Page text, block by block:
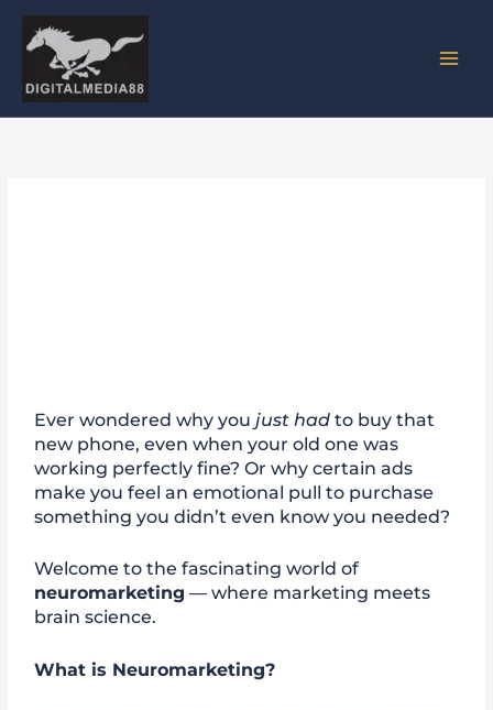
Skip
content
Ever wondered why you just had to buy that
new phone, even when your old one was
working perfectly fine? Or why certain ads
make you feel an emotional pull to purchase
something you didn’t even know you needed?
Welcome to the fascinating world of
neuromarketing — where marketing meets
brain science.
What is Neuromarketing?